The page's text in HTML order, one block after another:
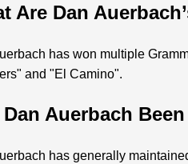
Are Dan
has won multiple
and "El Camino".
Dan Auerbach
has generally